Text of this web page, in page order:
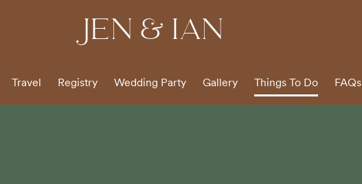
JEN & IAN
Travel Registry Wedding Party Gallery Things To Do FAQs